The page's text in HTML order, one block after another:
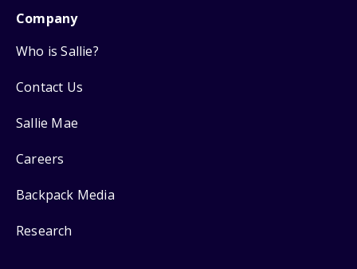
Company
Who is Sallie?
Contact Us
Sallie Mae
Careers
Backpack Media
Research